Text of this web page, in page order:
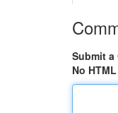
Submit a
No HTML